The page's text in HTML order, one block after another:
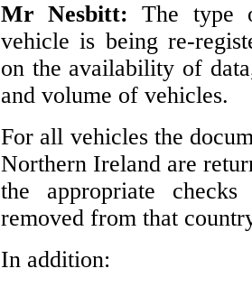
Mr Nesbitt:The type
vehicle is being re-
on the availability of
and volume of vehicles.
For all vehicles the
Northern Ireland are
the appropriate
removed from that
In addition: